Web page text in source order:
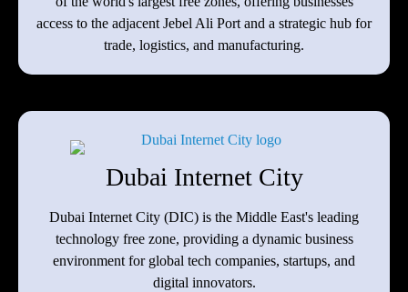
access to the adjacent Jebel Ali Port and a strategic hub for
trade, logistics, and manufacturing.
Dubai Internet City
Dubai Internet City (DIC) is the Middle East's leading
technology free zone, providing a dynamic business
environment for global tech companies, startups, and
digital innovators.